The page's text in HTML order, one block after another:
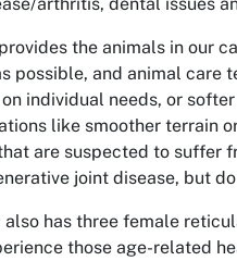
the animals in our
possible, and animal care
individual needs, or
like smoother terrain
are suspected to suffer
joint disease, but
has three female
those age-related